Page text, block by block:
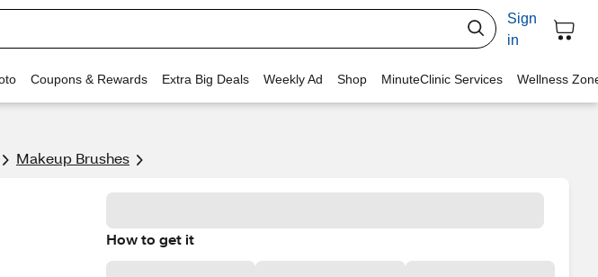
Sign
in
Coupons & Rewards Extra Big Deals Weekly Ad Shop MinuteClinic Services Wellness
Makeup Brushes
How to get it